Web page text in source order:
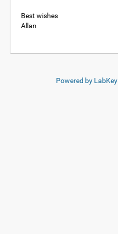
Best wishes
Allan
Powered by LabKey